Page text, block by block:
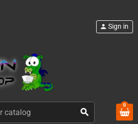
search
person Sign in
0